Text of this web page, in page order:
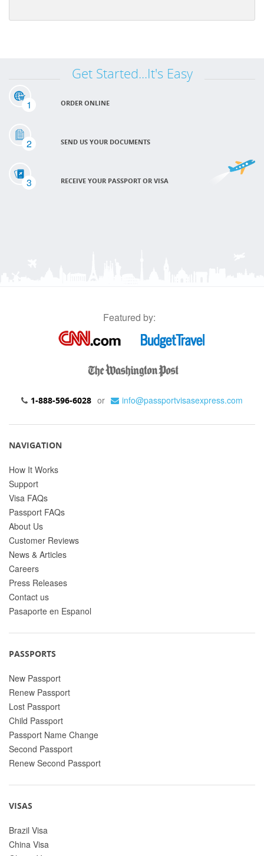
Get Started...It's Easy
1 ORDER ONLINE
2 SEND US YOUR DOCUMENTS
3 RECEIVE YOUR PASSPORT OR VISA
Featured by:
1-888-596-6028 or info@passportvisasexpress.com
NAVIGATION
How It Works
Support
Visa FAQs
Passport FAQs
About Us
Customer Reviews
News & Articles
Careers
Press Releases
Contact us
Pasaporte en Espanol
PASSPORTS
New Passport
Renew Passport
Lost Passport
Child Passport
Passport Name Change
Second Passport
Renew Second Passport
VISAS
Brazil Visa
China Visa